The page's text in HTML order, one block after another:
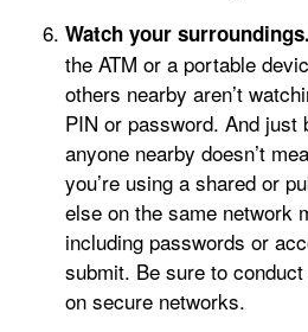
Watch your surroundings.
the ATM or a portable
others nearby aren’t
PIN or password. And just
anyone nearby doesn’t
you’re using a shared or
else on the same network
including passwords or
submit. Be sure to
on secure networks.